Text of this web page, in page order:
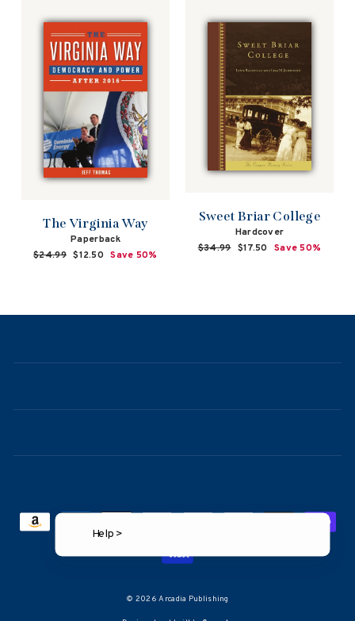
The Virginia Way
Paperback
Regular
$24.99 Sale
$12.50 Save 50%
Sweet Briar College
Hardcover
Regular
$34.99 Sale
$17.50 Save 50%
© 2026 Arcadia Publishing
Help >